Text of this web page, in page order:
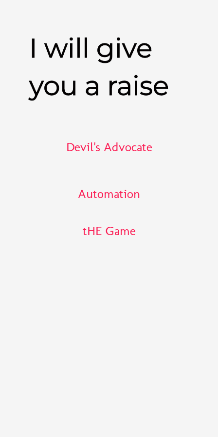
I will give
you a raise
Devil's Advocate
Automation
tHE Game